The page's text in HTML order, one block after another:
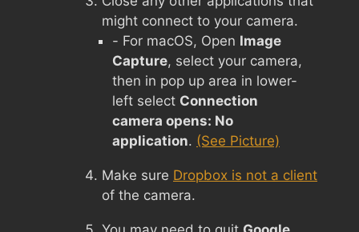
might connect to your camera.
- For macOS, Open Image
Capture, select your camera,
then in pop up area in lower-
left select Connection
camera opens: No
application. (See Picture)
Make sure Dropbox is not a client
of the camera.